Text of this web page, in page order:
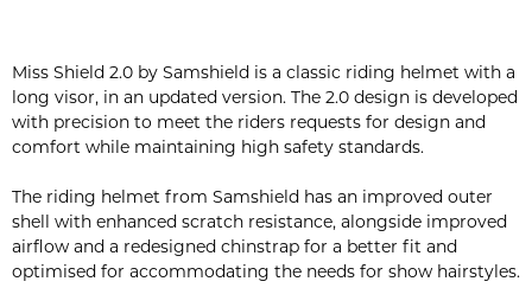
Miss Shield 2.0 by Samshield is a classic riding helmet with a
long visor, in an updated version. The 2.0 design is developed
with precision to meet the riders requests for design and
comfort while maintaining high safety standards.
The riding helmet from Samshield has an improved outer
shell with enhanced scratch resistance, alongside improved
airflow and a redesigned chinstrap for a better fit and
optimised for accommodating the needs for show hairstyles.